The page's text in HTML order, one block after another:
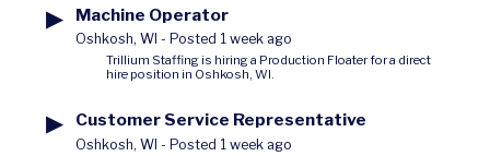
▶ Machine Operator
Oshkosh, WI - Posted 1 week ago
Trillium Staffing is hiring a Production Floater for a direct
hire position in Oshkosh, WI.
▶ Customer Service Representative
Oshkosh, WI - Posted 1 week ago